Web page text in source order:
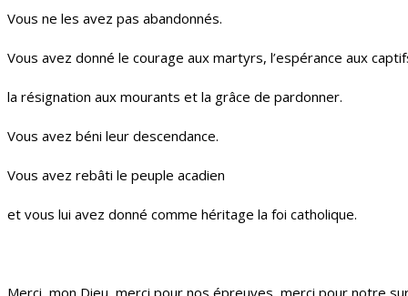
Vous ne les avez pas abandonnés.
Vous avez donné le courage aux martyrs, l’espérance aux
la résignation aux mourants et la grâce de pardonner.
Vous avez béni leur descendance.
Vous avez rebâti le peuple acadien
et vous lui avez donné comme héritage la foi catholique.
Merci, mon Dieu, merci pour nos épreuves, merci pour notre